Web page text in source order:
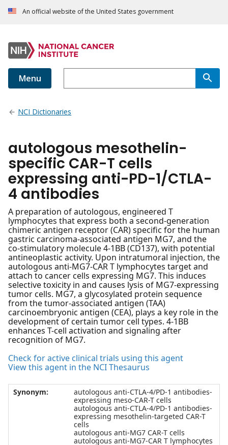
An official website of the United States government
Menu
NCI Dictionaries
autologous mesothelin-
specific CAR-T cells
expressing anti-PD-1/CTLA-
4 antibodies
A preparation of autologous, engineered T
lymphocytes that express both a second-generation
chimeric antigen receptor (CAR) specific for the human
gastric carcinoma-associated antigen MG7, and the
co-stimulatory molecule 4-1BB (CD137), with potential
antineoplastic activity. Upon intratumoral injection, the
autologous anti-MG7-CAR T lymphocytes target and
attach to cancer cells expressing MG7. This induces
selective toxicity in and causes lysis of MG7-expressing
tumor cells. MG7, a glycosylated protein sequence
from the tumor-associated antigen (TAA)
carcinoembryonic antigen (CEA), plays a key role in the
development of certain tumor cell types. 4-1BB
enhances T-cell activation and signaling after
recognition of MG7.
Check for active clinical trials using this agent
View this agent in the NCI Thesaurus
Synonym:
autologous anti-CTLA-4/PD-1 antibodies-
expressing meso-CAR-T cells
autologous anti-CTLA-4/PD-1 antibodies-
expressing mesothelin-targeted CAR-T
cells
autologous anti-MG7 CAR-T cells
autologous anti-MG7-CAR T lymphocytes